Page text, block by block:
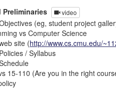
video
(eg, student project
vs Computer Science
site (http://www.cs.cmu.edu/
/ Syllabus
15-110 (Are you in the right